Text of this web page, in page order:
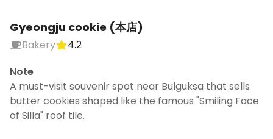
Gyeongju cookie (本店)
Bakery
4.2
Note
A must-visit souvenir spot near Bulguksa that sells
butter cookies shaped like the famous "Smiling Face
of Silla" roof tile.